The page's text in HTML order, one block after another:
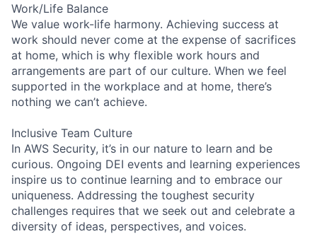
Work/Life Balance
We value work-life harmony. Achieving success at
work should never come at the expense of sacrifices
at home, which is why flexible work hours and
arrangements are part of our culture. When we feel
supported in the workplace and at home, there’s
nothing we can’t achieve.
Inclusive Team Culture
In AWS Security, it’s in our nature to learn and be
curious. Ongoing DEI events and learning experiences
inspire us to continue learning and to embrace our
uniqueness. Addressing the toughest security
challenges requires that we seek out and celebrate a
diversity of ideas, perspectives, and voices.